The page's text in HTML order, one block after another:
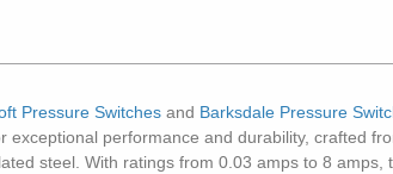
Pressure Switches and Barksdale Pressure
exceptional performance and durability, crafted
steel. With ratings from 0.03 amps to 8